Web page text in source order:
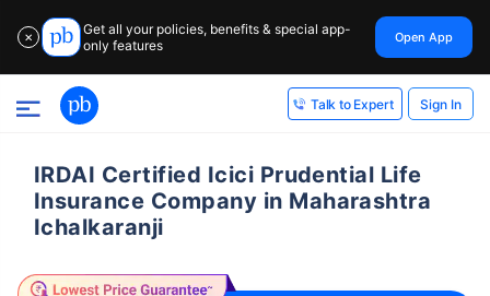
✕
Get all your policies, benefits & special app-
only features
Open App
Talk to Expert Sign In
IRDAI Certified Icici Prudential Life
Insurance Company in Maharashtra
Ichalkaranji